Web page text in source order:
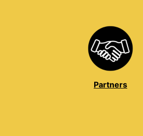
Partners